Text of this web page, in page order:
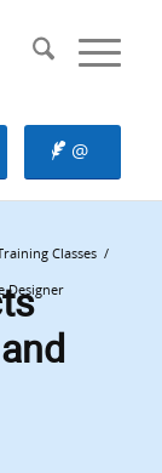
@
Classes /
Designer